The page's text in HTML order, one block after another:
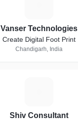
Vanser Technologies
Create Digital Foot Print
Chandigarh, India
Shiv Consultant